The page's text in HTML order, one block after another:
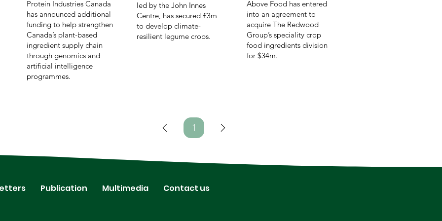
Protein Industries Canada
has announced additional
funding to help strengthen
Canada’s plant-based
ingredient supply chain
through genomics and
artificial intelligence
programmes.
led by the John Innes
Centre, has secured £3m
to develop climate-
resilient legume crops.
Above Food has entered
into an agreement to
acquire The Redwood
Group’s speciality crop
food ingredients division
for $34m.
1Page
Publication Multimedia Contact us